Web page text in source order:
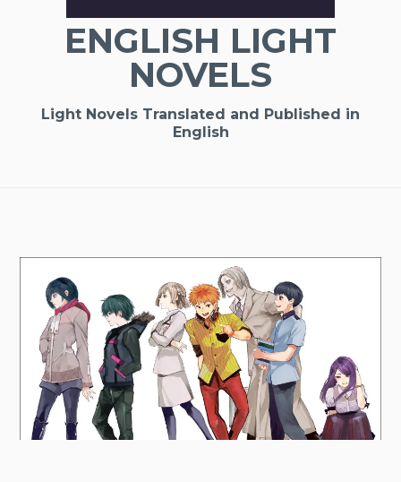
ENGLISH LIGHT
NOVELS
Light Novels Translated and Published in
English